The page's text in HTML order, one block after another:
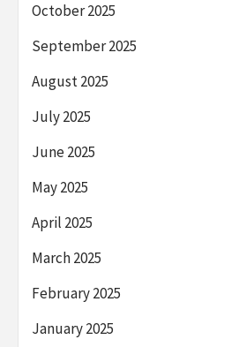
October 2025
September 2025
August 2025
July 2025
June 2025
May 2025
April 2025
March 2025
February 2025
January 2025